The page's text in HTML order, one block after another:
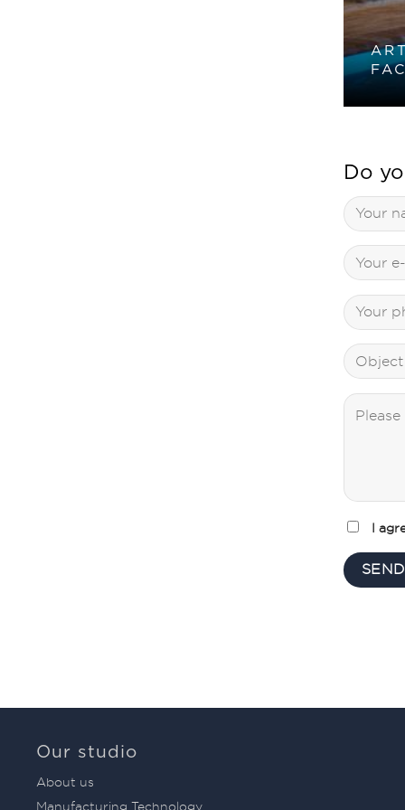
Do
I
Our studio
About us
Manufacturing Technology